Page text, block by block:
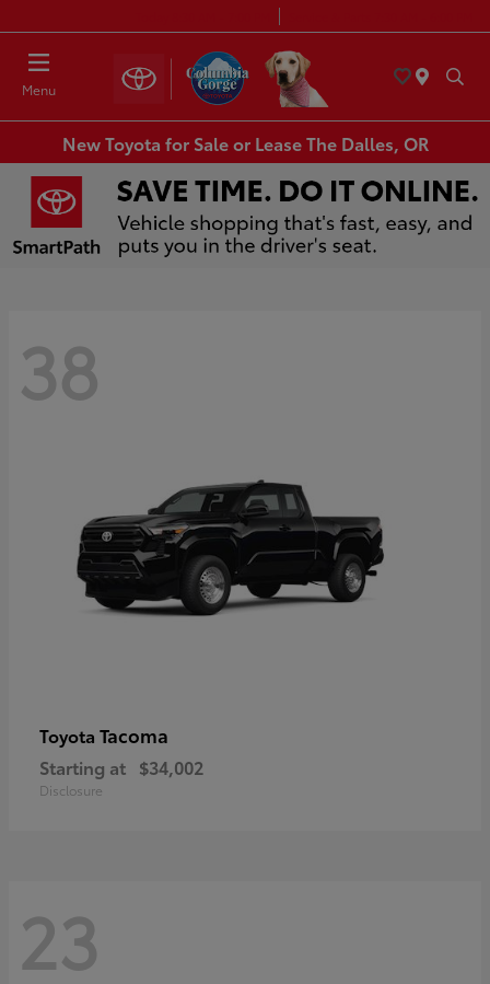
Menu
New Toyota for Sale or Lease The Dalles, OR
38
Toyota Tacoma
Starting at $34,002
Disclosure
23